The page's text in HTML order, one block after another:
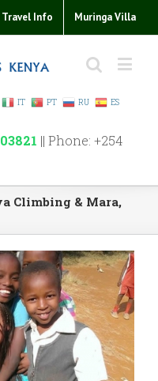
Travel Info Muringa Villa
IT PT RU ES
|| Phone: +254
Climbing & Mara,